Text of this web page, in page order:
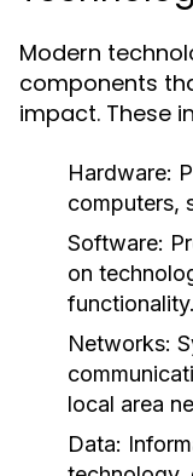
Modern
components
impact. These
Hardware:
computers,
Software:
on
functionality.
Networks:
local area
Data: